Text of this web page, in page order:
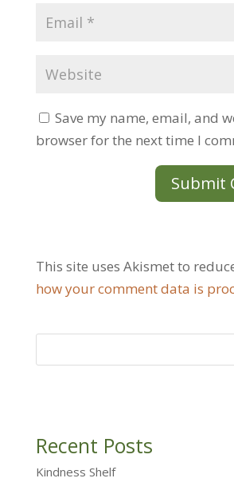
Save my name, email, and
browser for the next time I
This site uses Akismet to
how your comment data is
Recent Posts
Kindness Shelf